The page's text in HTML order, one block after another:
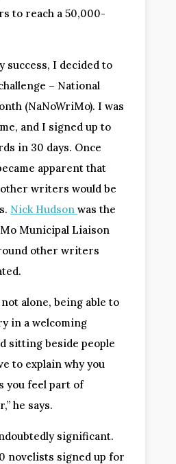
to reach a 50,000-
success, I decided to
– National
(NaNoWriMo). I was
and I signed up to
in 30 days. Once
apparent that
writers would be
Nick Hudsonwas the
Municipal Liaison
other writers
not alone, being able to
in a welcoming
sitting beside people
to explain why you
you feel part of
he says.
significant.
novelists signed up for